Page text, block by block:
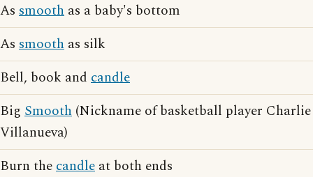
As smooth as a baby's bottom
As smooth as silk
Bell, book and candle
Big Smooth (Nickname of basketball player Charlie
Villanueva)
Burn thecandle at both ends